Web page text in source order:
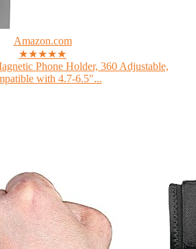
Amazon.com
★★★★★
Phone Holder, 360 Adjustable,
with 4.7-6.5"...